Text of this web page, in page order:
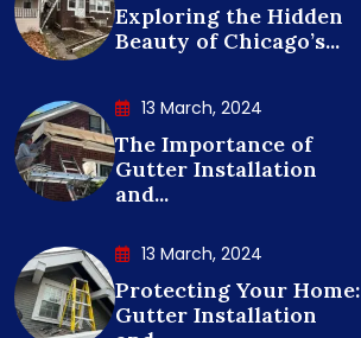
Exploring the Hidden
Beauty of Chicago’s...
13 March, 2024
The Importance of
Gutter Installation
and...
13 March, 2024
Protecting Your Home:
Gutter Installation